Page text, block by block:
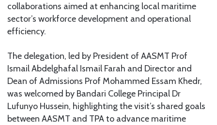
collaborations aimed at enhancing local maritime
sector’s workforce development and operational
efficiency.
The delegation, led by President of AASMT Prof
Ismail Abdelghafal Ismail Farah and Director and
Dean of Admissions Prof Mohammed Essam Khedr,
was welcomed by Bandari College Principal Dr
Lufunyo Hussein, highlighting the visit’s shared goals
between AASMT and TPA to advance maritime